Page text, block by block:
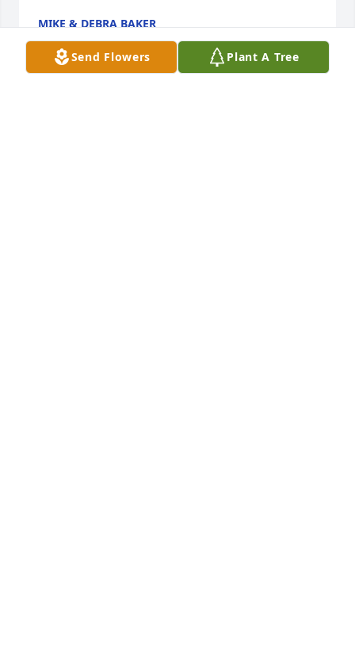
MIKE & DEBRA BAKER
Jan 13, 2024
Send Flowers Plant A Tree